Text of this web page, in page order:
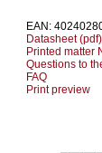
EAN:
Datasheet (pdf)
Printed matter
Questions to
FAQ
Print preview